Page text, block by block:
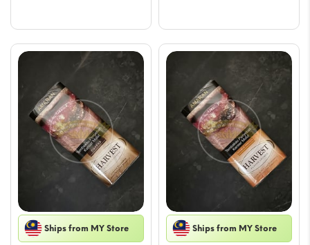
$53.00
Ships from MY Store Ships from MY Store